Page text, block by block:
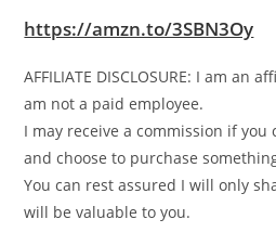
https://amzn.to/3SBN3Oy
AFFILIATE DISCLOSURE: I am an
am not a paid employee.
I may receive a commission if you
and choose to purchase
You can rest assured I will only
will be valuable to you.